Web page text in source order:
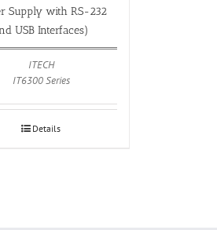
Supply with RS-232
USB Interfaces)
ITECH
IT6300 Series
Details